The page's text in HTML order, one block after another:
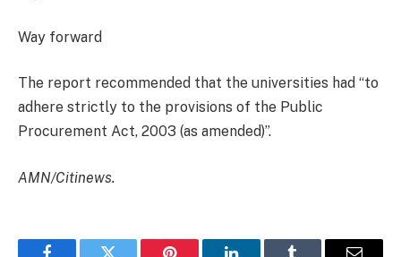
Way forward
The report recommended that the universities had “to
adhere strictly to the provisions of the Public
Procurement Act, 2003 (as amended)”.
AMN/Citinews.